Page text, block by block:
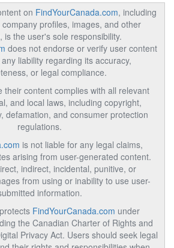
on FindYourCanada.com, including
profiles, images, and other
is the user's sole responsibility.
does not endorse or verify user content
liability regarding its accuracy,
or legal compliance.
their content complies with all relevant
and local laws, including copyright,
defamation, and consumer protection
regulations.
is not liable for any legal claims,
arising from user-generated content.
indirect, incidental, punitive, or
from using or inability to use user-
information.
FindYourCanada.com under
the Canadian Charter of Rights and
Privacy Act. Users should seek legal